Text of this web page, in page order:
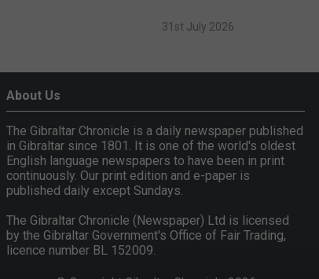
31st July 2026
About Us
The Gibraltar Chronicle is a daily newspaper published
in Gibraltar since 1801. It is one of the world's oldest
English language newspapers to have been in print
continuously. Our print edition and e-paper is
published daily except Sundays.
The Gibraltar Chronicle (Newspaper) Ltd is licensed
by the Gibraltar Government's Office of Fair Trading,
licence number BL 152009.